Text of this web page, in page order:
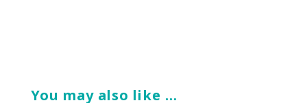
You may also like …